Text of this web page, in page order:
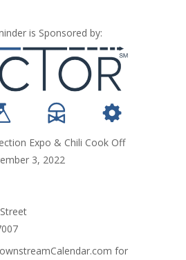
is Sponsored by:
Expo & Chili Cook Off
3, 2022
for